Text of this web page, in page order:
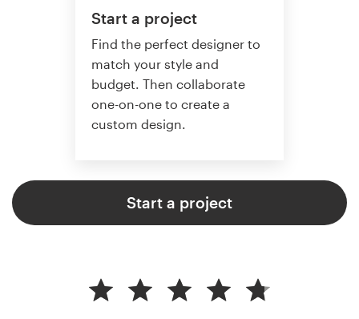
Start a project
Find the perfect designer to
match your style and
budget. Then collaborate
one-on-one to create a
custom design.
Start a project